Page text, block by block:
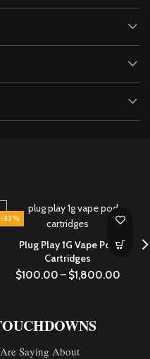
-33%
Plug Play 1G Vape Pod
Cartridges
$100.00 – $1,800.00
Saying About